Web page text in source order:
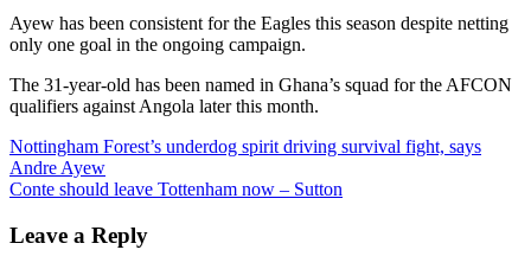
Ayew has been consistent for the Eagles this season despite netting
only one goal in the ongoing campaign.
The 31-year-old has been named in Ghana’s squad for the AFCON
qualifiers against Angola later this month.
Post
navigation
Nottingham Forest’s underdog spirit driving survival fight, says
Andre Ayew
Conte should leave Tottenham now – Sutton
Leave a Reply